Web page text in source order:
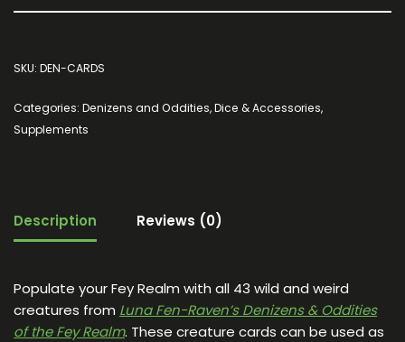
SKU: DEN-CARDS
Categories: Denizens and Oddities,Dice & Accessories,
Supplements
Description Reviews (0)
Populate your Fey Realm with all 43 wild and weird
creatures from Luna Fen-Raven’s Denizens & Oddities
of the Fey Realm. These creature cards can be used as